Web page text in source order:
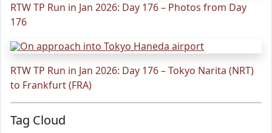
RTW TP Run in Jan 2026: Day 176 – Photos from Day
176
RTW TP Run in Jan 2026: Day 176 – Tokyo Narita (NRT)
to Frankfurt (FRA)
Tag Cloud